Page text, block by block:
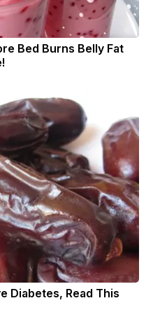
Bed Burns Belly Fat
Diabetes, Read This